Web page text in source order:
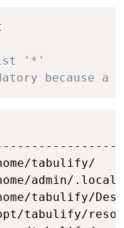
'*'
tabulify/
admin/
tabulify/